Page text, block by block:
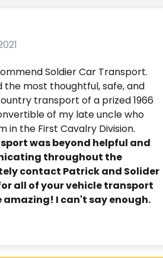
Soldier Car Transport.
the most thoughtful, safe, and
transport of a prized 1966
of my late uncle who
in the First Cavalry Division.
was beyond helpful and
throughout the
contact Patrick and Solider
all of your vehicle transport
amazing! I can't say enough.